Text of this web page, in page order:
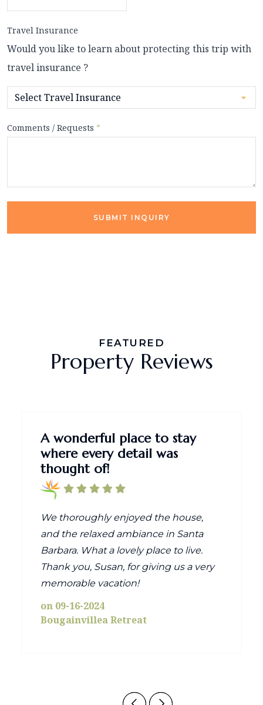
Travel Insurance
Would you like to learn about protecting this trip with
travel insurance ?
Comments / Requests *
SUBMIT INQUIRY
FEATURED
Property Reviews
A wonderful place to stay
where every detail was
thought of!
We thoroughly enjoyed the house,
and the relaxed ambiance in Santa
Barbara. What a lovely place to live.
Thank you, Susan, for giving us a very
memorable vacation!
on 09-16-2024
Bougainvillea Retreat